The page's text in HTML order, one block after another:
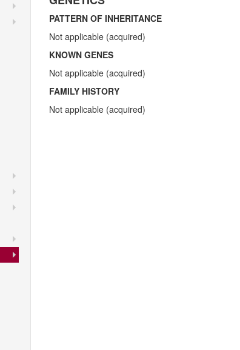
PATTERN OF INHERITANCE
Not applicable (acquired)
KNOWN GENES
Not applicable (acquired)
FAMILY HISTORY
Not applicable (acquired)